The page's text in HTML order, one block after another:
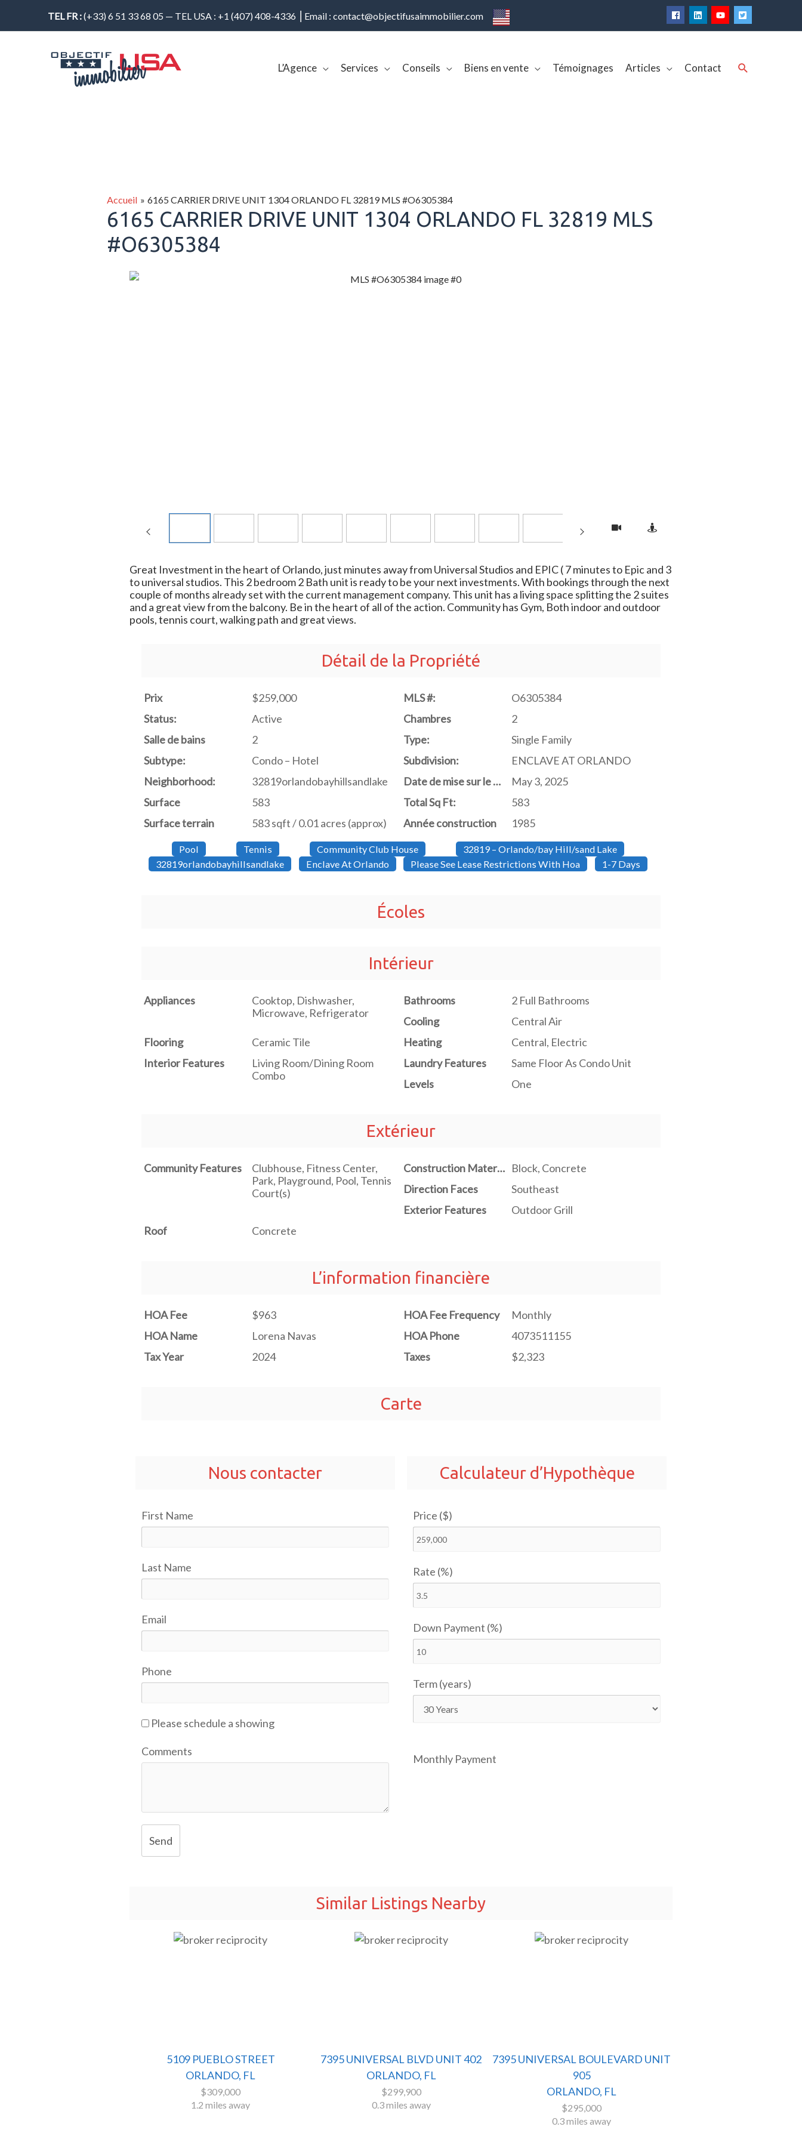
TEL FR :(+33) 6 51 33 68 05 — TEL USA : +1 (407) 408-4336 ⎢Email : contact@objectifusaimmobilier.com
L’Agence Services Conseils Biens en vente Témoignages Articles Contact Rechercher
Accueil 6165 CARRIER DRIVE UNIT 1304 ORLANDO FL 32819 MLS #O6305384
6165 CARRIER DRIVE UNIT 1304 ORLANDO FL 32819 MLS
#O6305384
Great Investment in the heart of Orlando, just minutes away from Universal Studios and EPIC ( 7 minutes to Epic and 3
to universal studios. This 2 bedroom 2 Bath unit is ready to be your next investments. With bookings through the next
couple of months already set with the current management company. This unit has a living space splitting the 2 suites
and a great view from the balcony. Be in the heart of all of the action. Community has Gym, Both indoor and outdoor
pools, tennis court, walking path and great views.
Détail de la Propriété
Prix $259,000 MLS #:
O6305384
Status:
Active Chambres
2
Salle de bains
2 Type:
Single Family
Subtype:
Condo – Hotel Subdivision:
ENCLAVE AT ORLANDO
Neighborhood:
32819orlandobayhillsandlake Date de mise sur le marché
May 3, 2025
Surface
583 Total Sq Ft:
583
Surface terrain
583 sqft / 0.01 acres (approx) Année construction 1985
Pool Tennis Community Club House
32819 – Orlando/bay Hill/sand Lake
32819orlandobayhillsandlake
Enclave At Orlando Please See Lease Restrictions With Hoa 1-7 Days
Écoles
Intérieur
Appliances
Cooktop, Dishwasher,
Microwave, Refrigerator
Bathrooms
2 Full Bathrooms
Cooling
Central Air
Flooring
Ceramic Tile Heating
Central, Electric
Interior Features
Living Room/Dining Room
Combo
Laundry Features
Same Floor As Condo Unit
Levels
One
Extérieur
Community Features
Clubhouse, Fitness Center,
Park, Playground, Pool, Tennis
Court(s)
Construction Materials Block, Concrete
Direction Faces
Southeast
Exterior Features
Outdoor Grill
Roof
Concrete
L’information financière
HOA Fee $963 HOA Fee Frequency
Monthly
HOA Name
Lorena Navas HOA Phone
4073511155
Tax Year
2024 Taxes $2,323
Carte
Nous contacter
First Name
Last Name
Email
Phone
Please schedule a showing
Comments
Send
Calculateur d’Hypothèque
Price ($)
Rate (%)
Down Payment (%)
Term (years)
Monthly Payment
Similar Listings Nearby
5109 PUEBLO STREET
ORLANDO, FL
$309,000
1.2 miles away
7395 UNIVERSAL BLVD UNIT 402
ORLANDO, FL
$299,900
0.3 miles away
7395 UNIVERSAL BOULEVARD UNIT
905
ORLANDO, FL
$295,000
0.3 miles away